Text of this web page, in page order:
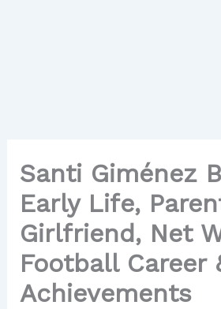
Santi Giménez
Early Life,
Girlfriend, Net
Football Career
Achievements